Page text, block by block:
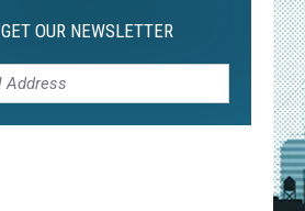
GET OUR NEWSLETTER